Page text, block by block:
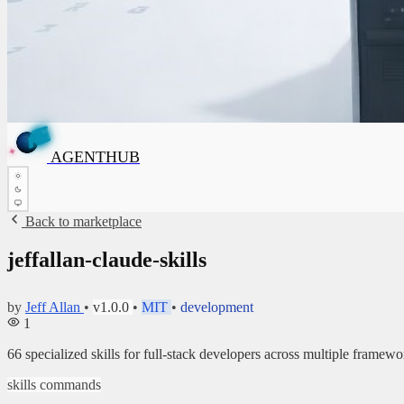
B
U
✦ H
T
N
E
G
A
AGENTHUB
Back to marketplace
jeffallan-claude-skills
by Jeff Allan • v1.0.0 • MIT • development
1
66 specialized skills for full-stack developers across multiple
skills commands